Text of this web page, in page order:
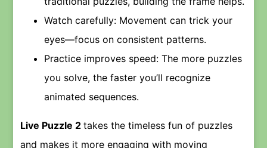
Watch carefully: Movement can trick your
eyes—focus on consistent patterns.
Practice improves speed: The more puzzles
you solve, the faster you’ll recognize
animated sequences.
Live Puzzle 2 takes the timeless fun of puzzles
and makes it more engaging with moving